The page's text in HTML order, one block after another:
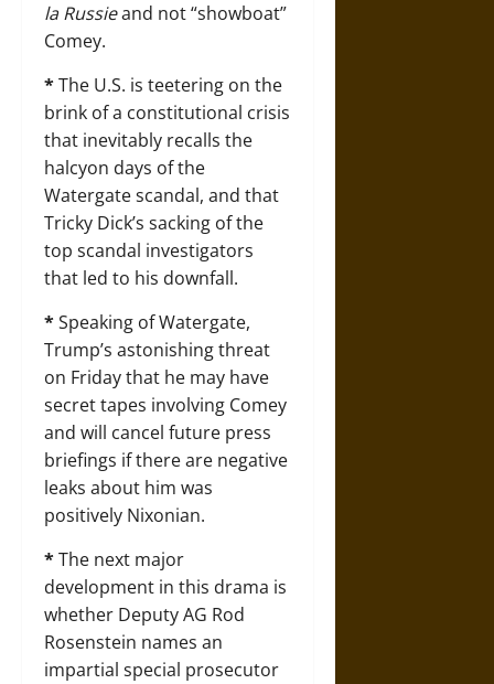
la Russieand not “showboat”
Comey.
*The U.S. is teetering on the
brink of a constitutional crisis
that inevitably recalls the
halcyon days of the
Watergate scandal, and that
Tricky Dick’s sacking of the
top scandal investigators
that led to his downfall.
*Speaking of Watergate,
Trump’s astonishing threat
on Friday that he may have
secret tapes involving Comey
and will cancel future press
briefings if there are negative
leaks about him was
positively Nixonian.
*The next major
development in this drama is
whether Deputy AG Rod
Rosenstein names an
impartial special prosecutor